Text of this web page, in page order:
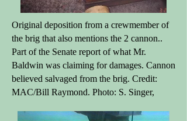
Original deposition from a crewmember of
the brig that also mentions the 2 cannon..
Part of the Senate report of what Mr.
Baldwin was claiming for damages. Cannon
believed salvaged from the brig. Credit:
MAC/Bill Raymond. Photo: S. Singer,